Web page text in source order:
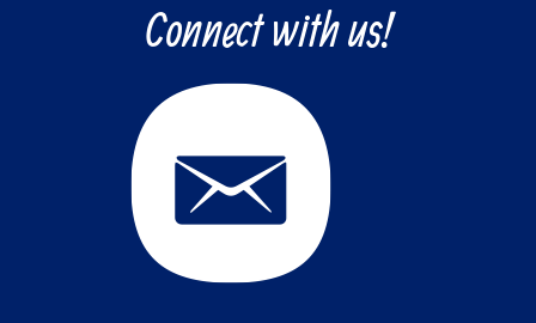
Connect with us!